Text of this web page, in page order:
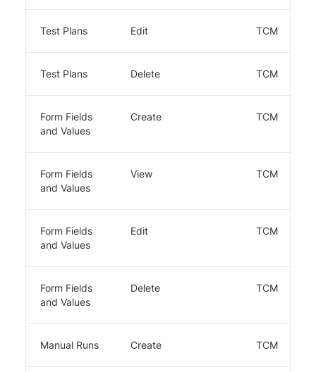
Test Plans Edit TCM
Test Plans Delete TCM
Form Fields
and Values
Create TCM
Form Fields
and Values
View TCM
Form Fields
and Values
Edit TCM
Form Fields
and Values
Delete TCM
Manual Runs Create TCM